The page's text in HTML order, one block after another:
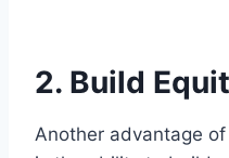
2. Build
Another advantage